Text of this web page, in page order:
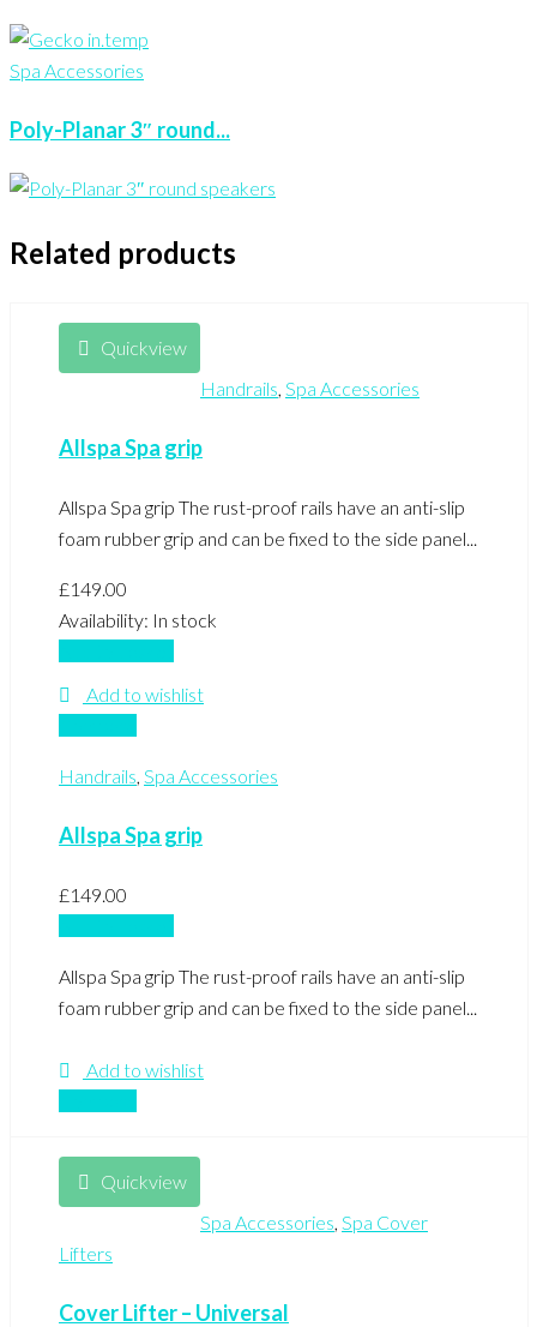
Spa Accessories
Poly-Planar 3″ round...
Related products
Quickview
Handrails, Spa Accessories
Allspa Spa grip
Allspa Spa grip The rust-proof rails have an anti-slip
foam rubber grip and can be fixed to the side panel...
£149.00
Availability: In stock
Add to wishlist
Handrails, Spa Accessories
Allspa Spa grip
£149.00
Allspa Spa grip The rust-proof rails have an anti-slip
foam rubber grip and can be fixed to the side panel...
Add to wishlist
Quickview
Spa Accessories, Spa Cover
Lifters
Cover Lifter – Universal